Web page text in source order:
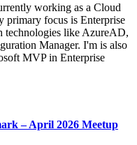
working as a Cloud
focus is Enterprise
technologies like AzureAD,
Manager. I'm is also
MVP in Enterprise
– April 2026 Meetup